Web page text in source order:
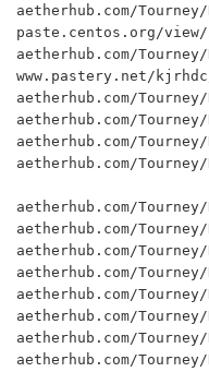
aetherhub.com/Tourney/
paste.centos.org/view/
aetherhub.com/Tourney/
www.pastery.net/
aetherhub.com/Tourney/
aetherhub.com/Tourney/
aetherhub.com/Tourney/
aetherhub.com/Tourney/
aetherhub.com/Tourney/
aetherhub.com/Tourney/
aetherhub.com/Tourney/
aetherhub.com/Tourney/
aetherhub.com/Tourney/
aetherhub.com/Tourney/
aetherhub.com/Tourney/
aetherhub.com/Tourney/